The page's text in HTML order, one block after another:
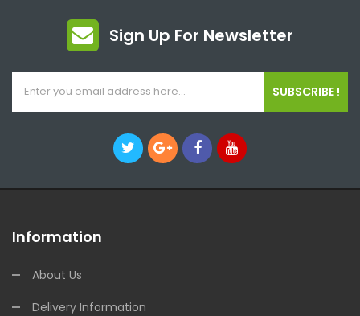
Sign Up For Newsletter
SUBSCRIBE !
Information
About Us
Delivery Information